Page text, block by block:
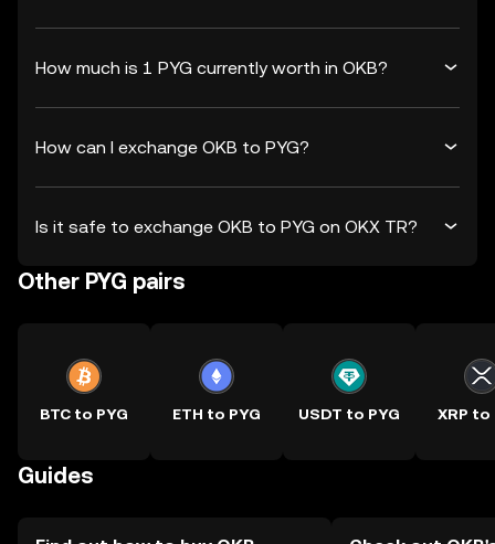
How much is 1 PYG currently worth in OKB?
How can I exchange OKB to PYG?
Is it safe to exchange OKB to PYG on OKX TR?
Other PYG pairs
BTC to PYG ETH to PYG USDT to PYG XRP to
Guides